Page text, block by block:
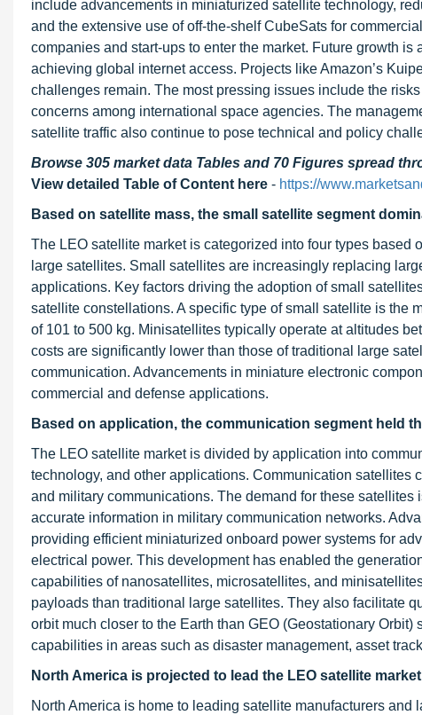
include advancements in miniaturized satellite technology,
and the extensive use of off-the-shelf CubeSats for
companies and start-ups to enter the market. Future growth
achieving global internet access. Projects like Amazon’s
challenges remain. The most pressing issues include the
concerns among international space agencies. The
satellite traffic also continue to pose technical and policy
Browse 305 market data Tables and 70 Figures spread
View detailed Table of Content here - https://
Based on satellite mass, the small satellite segment
The LEO satellite market is categorized into four types
large satellites. Small satellites are increasingly replacing
applications. Key factors driving the adoption of small
satellite constellations. A specific type of small satellite is the
of 101 to 500 kg. Minisatellites typically operate at altitudes
costs are significantly lower than those of traditional large
communication. Advancements in miniature electronic
commercial and defense applications.
Based on application, the communication segment held
The LEO satellite market is divided by application into
technology, and other applications. Communication satellites
and military communications. The demand for these
accurate information in military communication networks.
providing efficient miniaturized onboard power systems for
electrical power. This development has enabled the
capabilities of nanosatellites, microsatellites, and
payloads than traditional large satellites. They also facilitate
orbit much closer to the Earth than GEO (Geostationary
capabilities in areas such as disaster management, asset
North America is projected to lead the LEO satellite
North America is home to leading satellite manufacturers